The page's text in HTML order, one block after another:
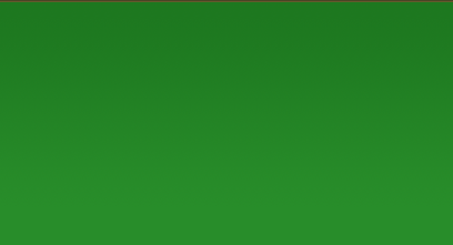
The squibix family is
Elijah Archibald, plus
We're working to liven up
relaxed mix of hippiness,
Christianity, along with